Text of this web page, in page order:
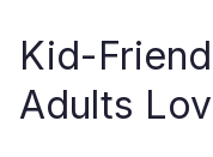
Kid-
Adults